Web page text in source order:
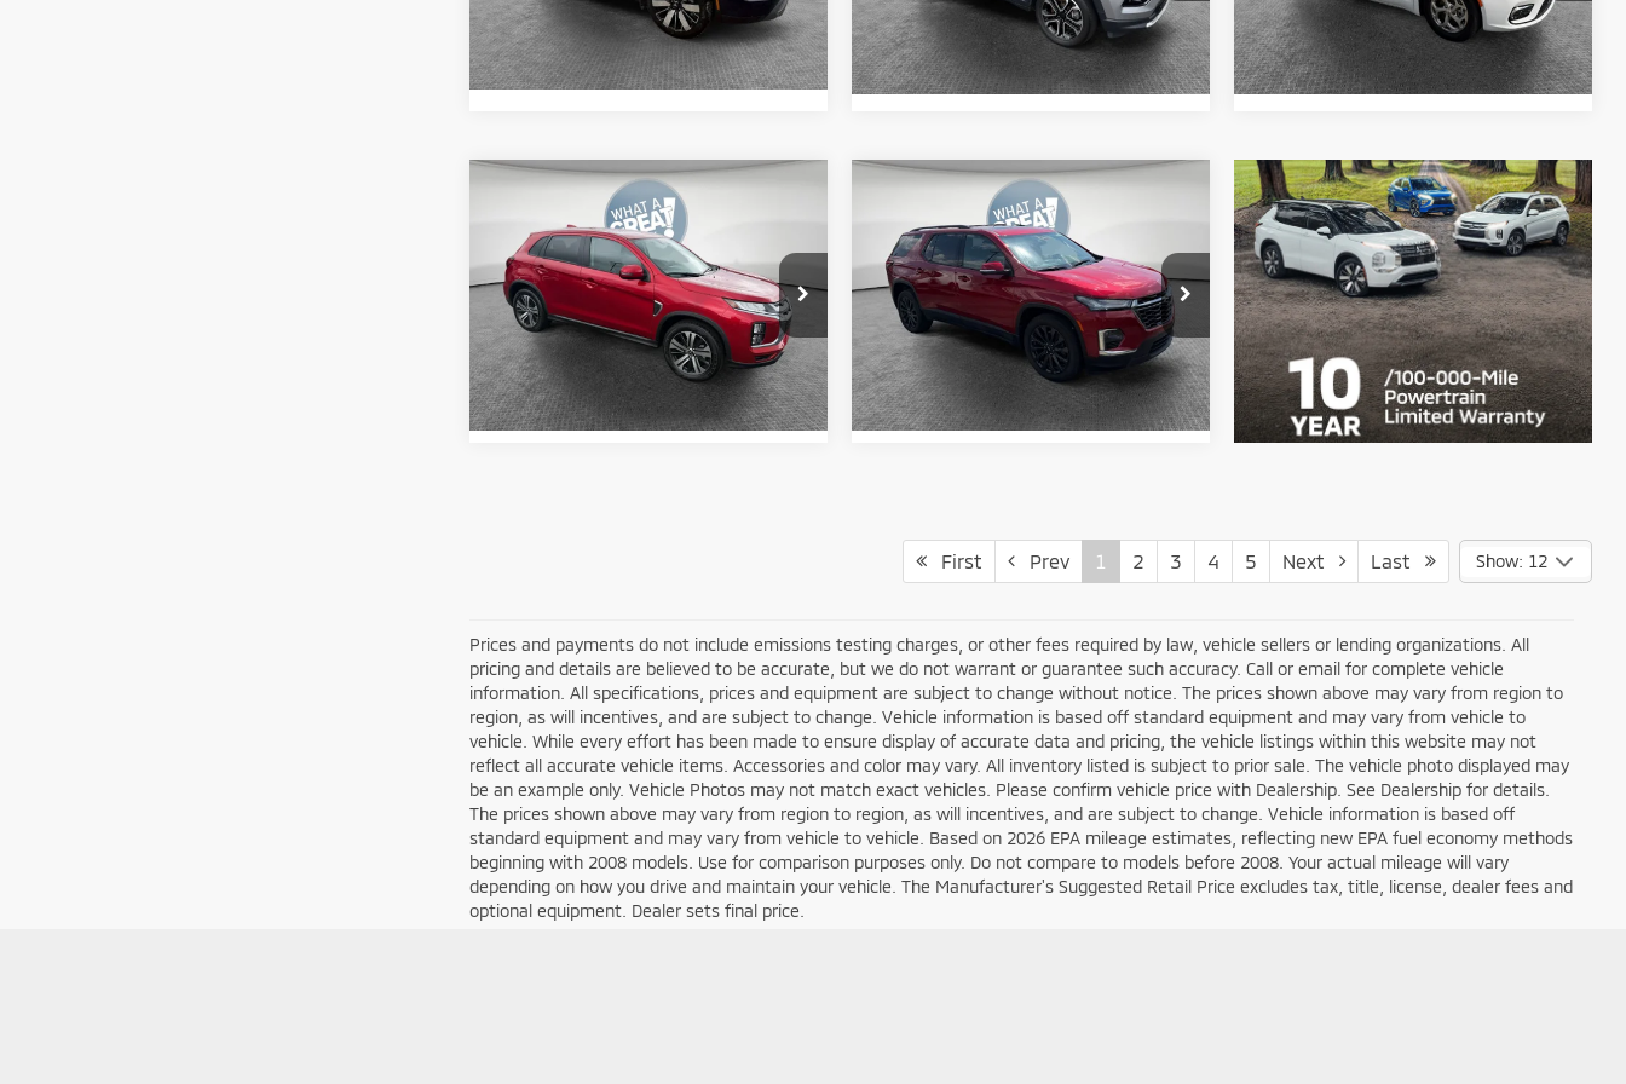
In Stock Int.
Get More Details 24,251 mi Ext. Int. 45,009 mi Ext. Int.
Mitsubishi
Outlander Sport2.0 SE
VIN:JA4ARUAU6TU005357 Stock:1U0940
Model:OS45-J
2,574 mi Ext. Int.
Shorkey Price: $21,903
Get More Details
Compare Vehicle
Chevrolet
TraverseRS
VIN:1GNEVJKW7PJ310141Stock:1U0941
Model:1NW56
27,077 mi Ext. Int.
Shorkey Price: $35,964
Get More Details
Compare Vehicle
First Prev 1 2 3 4 5 Next Last Show: 12
Prices and payments do not include emissions testing charges, or other fees required by law, vehicle sellers or lending organizations. All
pricing and details are believed to be accurate, but we do not warrant or guarantee such accuracy. Call or email for complete vehicle
information. All specifications, prices and equipment are subject to change without notice. The prices shown above may vary from region to
region, as will incentives, and are subject to change. Vehicle information is based off standard equipment and may vary from vehicle to
vehicle. While every effort has been made to ensure display of accurate data and pricing, the vehicle listings within this website may not
reflect all accurate vehicle items. Accessories and color may vary. All inventory listed is subject to prior sale. The vehicle photo displayed may
be an example only. Vehicle Photos may not match exact vehicles. Please confirm vehicle price with Dealership. See Dealership for details.
The prices shown above may vary from region to region, as will incentives, and are subject to change. Vehicle information is based off
standard equipment and may vary from vehicle to vehicle. Based on 2026 EPA mileage estimates, reflecting new EPA fuel economy methods
beginning with 2008 models. Use for comparison purposes only. Do not compare to models before 2008. Your actual mileage will vary
depending on how you drive and maintain your vehicle. The Manufacturer's Suggested Retail Price excludes tax, title, license, dealer fees and
optional equipment. Dealer sets final price.